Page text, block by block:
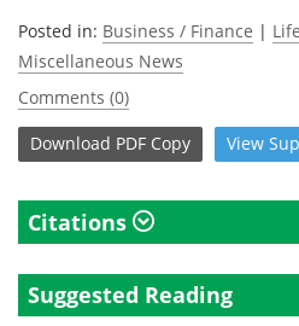
Posted in: Business / Finance |
Miscellaneous News
Comments (0)
Download PDF Copy View
Citations
Suggested Reading